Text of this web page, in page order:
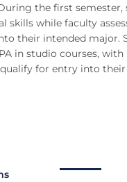
the first semester,
skills while faculty
their intended major.
in studio courses, with
qualify for entry into